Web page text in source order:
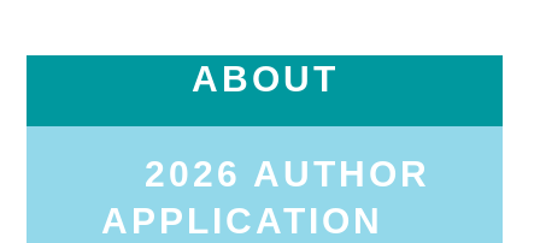
ABOUT
2026 AUTHOR
APPLICATION